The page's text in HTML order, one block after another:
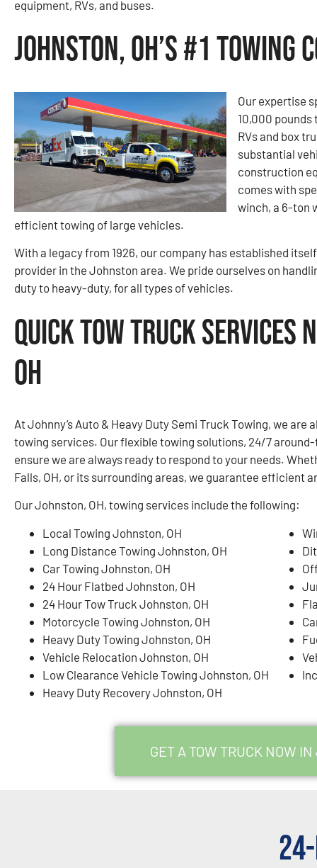
equipment, RVs, and buses.
Johnston, OH’s #1 Towing
Our expertise
10,000
RVs and box
substantial
construction
comes with
winch, a 6-ton
efficient towing of large vehicles.
With a legacy from 1926, our company has established
provider in the Johnston area. We pride ourselves on
duty to heavy-duty, for all types of vehicles.
Quick Tow Truck Services
OH
At Johnny’s Auto & Heavy Duty Semi Truck Towing, we
towing services. Our flexible towing solutions, 24/7
ensure we are always ready to respond to your needs.
Falls, OH, or its surrounding areas, we guarantee efficient
Our Johnston, OH, towing services include the following:
Local Towing Johnston, OH
Long Distance Towing Johnston, OH
Car Towing Johnston, OH
24 Hour Flatbed Johnston, OH
24 Hour Tow Truck Johnston, OH
Motorcycle Towing Johnston, OH
Heavy Duty Towing Johnston, OH
Vehicle Relocation Johnston, OH
Low Clearance Vehicle Towing Johnston, OH
Heavy Duty Recovery Johnston, OH
GET A TOW TRUCK NOW